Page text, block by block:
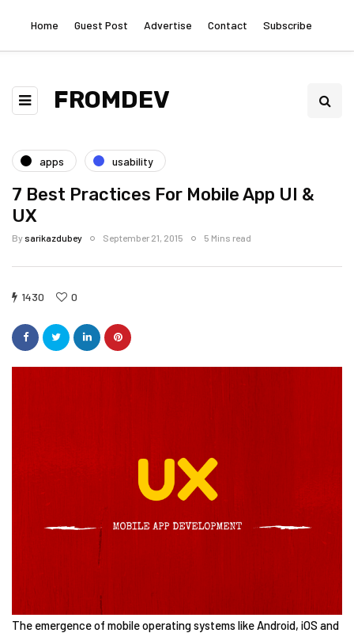
Home Guest Post Advertise Contact Subscribe
FROMDEV
apps usability
7 Best Practices For Mobile App UI &
UX
Bysarikazdubey September 21, 2015 5 Mins read
1430 0
The emergence of mobile operating systems like Android, iOS and